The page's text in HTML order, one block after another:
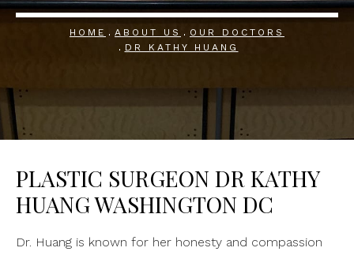
HOME ABOUT US
OUR DOCTORS
DR KATHY HUANG
PLASTIC SURGEON DR KATHY
HUANG WASHINGTON DC
Dr. Huang is known for her honesty and compassion